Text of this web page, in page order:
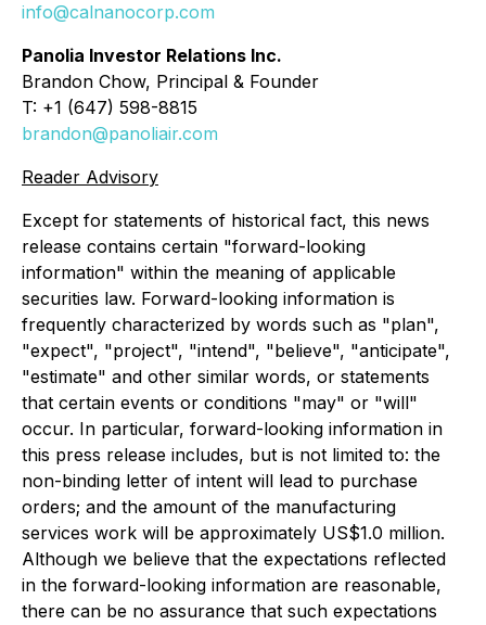
info@calnanocorp.com
Panolia Investor Relations Inc.
Brandon Chow, Principal & Founder
T: +1 (647) 598-8815
brandon@panoliair.com
Reader Advisory
Except for statements of historical fact, this news
release contains certain "forward-looking
information" within the meaning of applicable
securities law. Forward-looking information is
frequently characterized by words such as "plan",
"expect", "project", "intend", "believe", "anticipate",
"estimate" and other similar words, or statements
that certain events or conditions "may" or "will"
occur. In particular, forward-looking information in
this press release includes, but is not limited to: the
non-binding letter of intent will lead to purchase
orders; and the amount of the manufacturing
services work will be approximately US$1.0 million.
Although we believe that the expectations reflected
in the forward-looking information are reasonable,
there can be no assurance that such expectations